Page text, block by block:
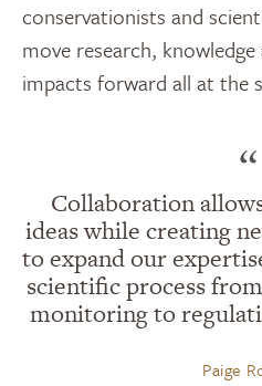
conservationists and
move research,
impacts forward all at the
“
Collaboration
ideas while creating
to expand our
scientific process
monitoring to
Paige